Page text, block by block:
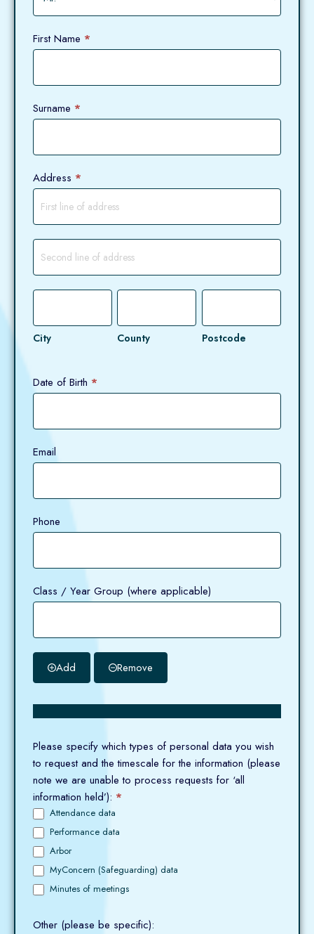
First Name *
Surname *
Address *
Address
Address
City
City
County
County
Postcode
Postcode
Date of Birth *
Email
Phone
Class / Year Group (where applicable)
Add Remove
Please specify which types of personal data you wish
to request and the timescale for the information (please
note we are unable to process requests for ‘all
information held’): *
Attendance data
Performance data
Arbor
MyConcern (Safeguarding) data
Minutes of meetings
Other (please be specific):